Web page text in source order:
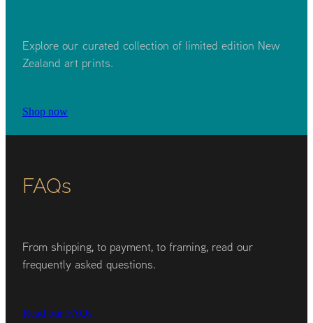
Explore our curated collection of limited edition New
Zealand art prints.
Shop now
FAQs
From shipping, to payment, to framing, read our
frequently asked questions.
Read our FAQs